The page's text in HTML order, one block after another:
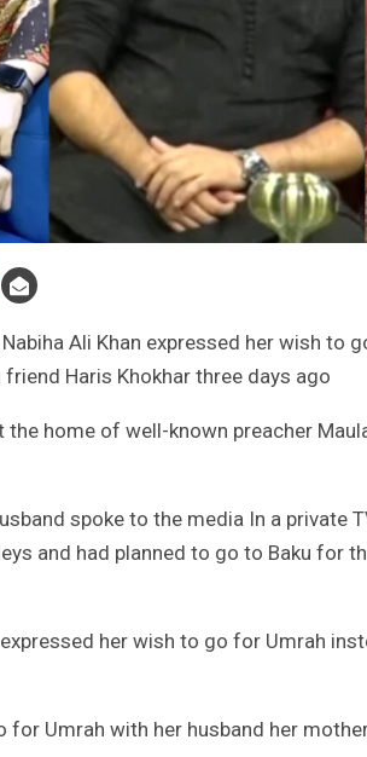
Ali Khan expressed her wish to
Haris Khokhar three days ago
home of well-known preacher
spoke to the media In a private
and had planned to go to Baku for
her wish to go for Umrah
for Umrah with her husband her